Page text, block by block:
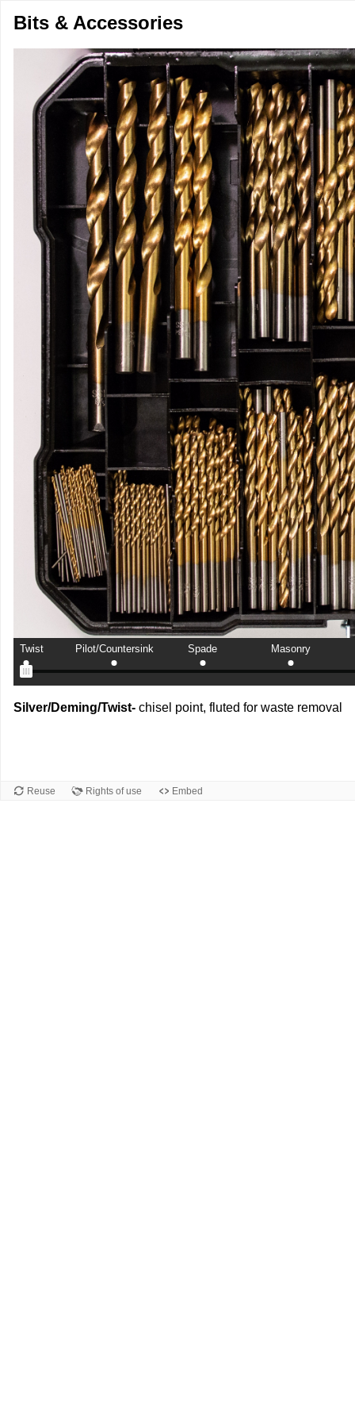
Bits & Accessories
Twist Pilot/Countersink Spade Masonry
Silver/Deming/Twist- chisel point, fluted for waste removal
Reuse Rights of use Embed